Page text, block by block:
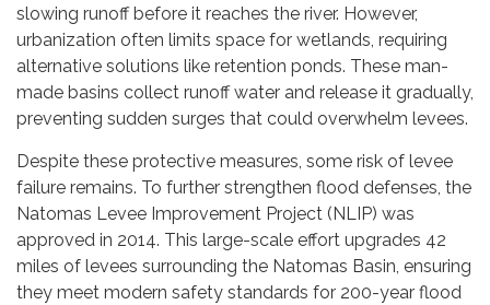
slowing runoff before it reaches the river. However,
urbanization often limits space for wetlands, requiring
alternative solutions like retention ponds. These man-
made basins collect runoff water and release it gradually,
preventing sudden surges that could overwhelm levees.
Despite these protective measures, some risk of levee
failure remains. To further strengthen flood defenses, the
Natomas Levee Improvement Project (NLIP) was
approved in 2014. This large-scale effort upgrades 42
miles of levees surrounding the Natomas Basin, ensuring
they meet modern safety standards for 200-year flood